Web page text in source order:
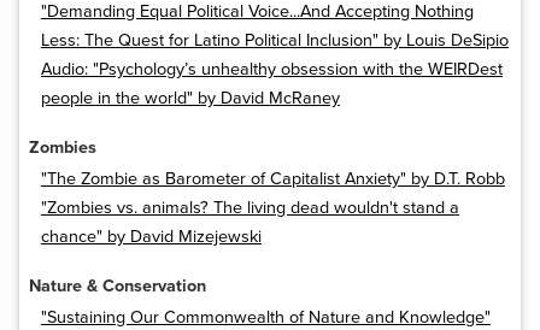
"Demanding Equal Political Voice...And Accepting Nothing
Less: The Quest for Latino Political Inclusion" by Louis DeSipio
Audio: "Psychology’s unhealthy obsession with the WEIRDest
people in the world" by David McRaney
Zombies
"The Zombie as Barometer of Capitalist Anxiety" by D.T. Robb
"Zombies vs. animals? The living dead wouldn't stand a
chance" by David Mizejewski
Nature & Conservation
"Sustaining Our Commonwealth of Nature and Knowledge"